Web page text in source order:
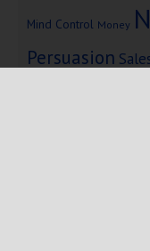
Mind Control Money
Persuasion